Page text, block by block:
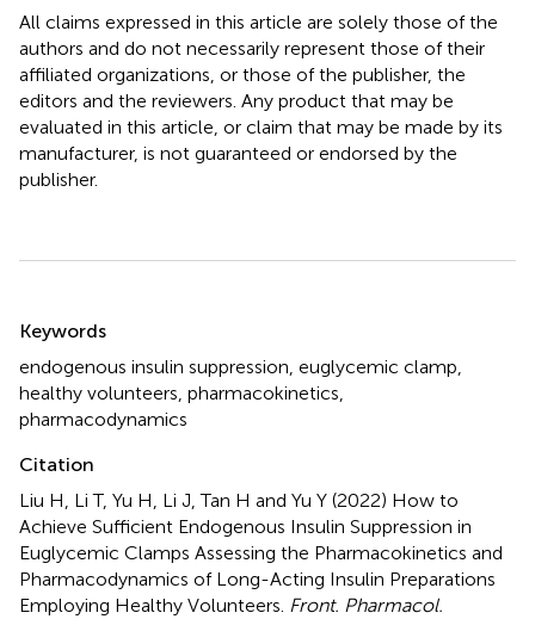
All claims expressed in this article are solely those of the
authors and do not necessarily represent those of their
affiliated organizations, or those of the publisher, the
editors and the reviewers. Any product that may be
evaluated in this article, or claim that may be made by its
manufacturer, is not guaranteed or endorsed by the
publisher.
Summary
Keywords
endogenous insulin suppression, euglycemic clamp,
healthy volunteers, pharmacokinetics,
pharmacodynamics
Citation
Liu H, Li T, Yu H, Li J, Tan H and Yu Y (2022) How to
Achieve Sufficient Endogenous Insulin Suppression in
Euglycemic Clamps Assessing the Pharmacokinetics and
Pharmacodynamics of Long-Acting Insulin Preparations
Employing Healthy Volunteers. Front. Pharmacol.